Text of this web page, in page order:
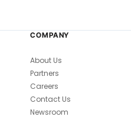
COMPANY
About Us
Partners
Careers
Contact Us
Newsroom